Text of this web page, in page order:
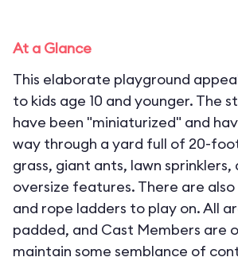
At a Glance
This elaborate playground
to kids age 10 and younger. The
have been "miniaturized" and
way through a yard full of 20-
grass, giant ants, lawn sprinklers,
oversize features. There are also
and rope ladders to play on. All
padded, and Cast Members are
maintain some semblance of